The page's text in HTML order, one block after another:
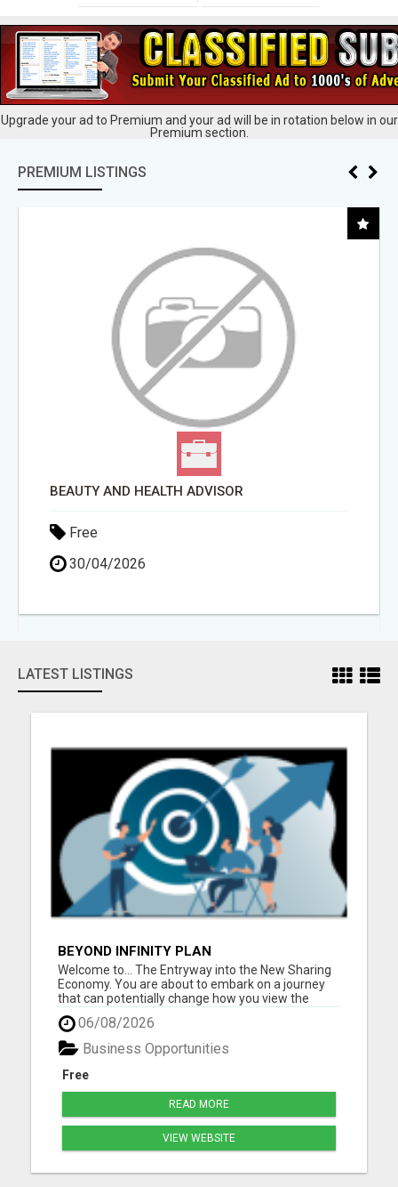
Upgrade your ad to Premium and your ad will be in rotation below in our
Premium section.
PREMIUM LISTINGS
BEAUTY AND HEALTH ADVISOR
Free
30/04/2026
LATEST LISTINGS
BEYOND INFINITY PLAN
Welcome to... The Entryway into the New Sharing
Economy. You are about to embark on a journey
that can potentially change how you view the
world, and it all begins with sharing. Beyond Infinity
is changing the paradigm of what it means to truly
be part of a Sharing Economy where the more you
he...
06/08/2026
Free
Business Opportunities
READ MORE
VIEW WEBSITE